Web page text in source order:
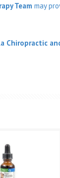
Team may
Chiropractic